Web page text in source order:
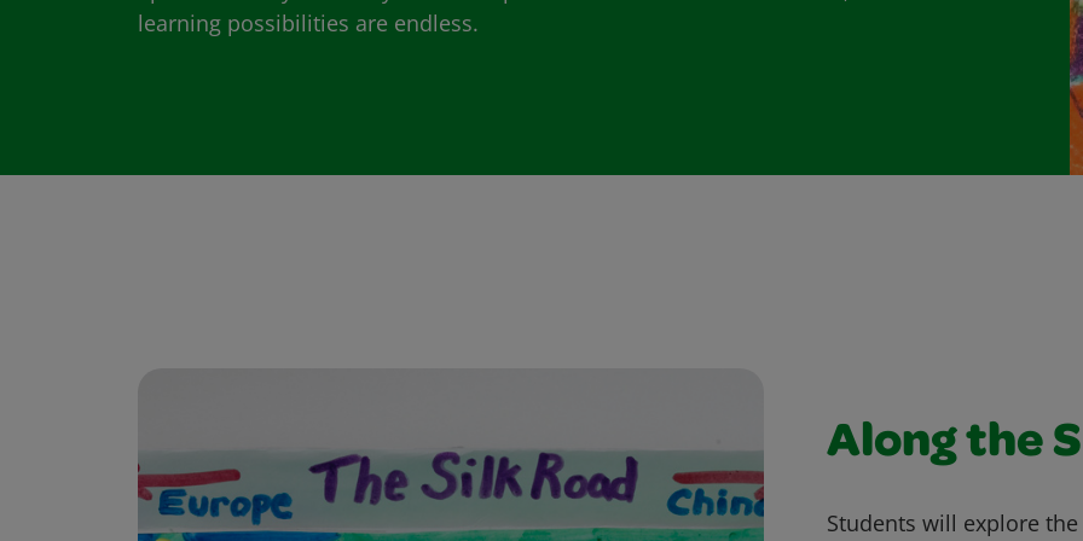
learning possibilities are endless.
Along the
Students will explore